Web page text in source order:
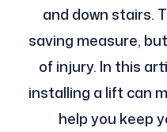
and down stairs.
saving measure,
of injury. In this
installing a lift can
help you keep